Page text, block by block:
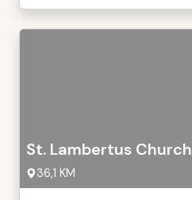
St. Lambertus Church
36,1 KM